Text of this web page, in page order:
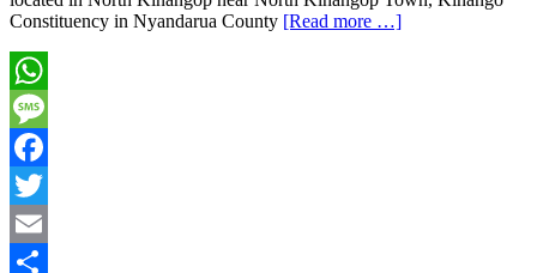
Constituency in Nyandarua County [Read more …]
WhatsApp
Message
Facebook
Twitter
Email